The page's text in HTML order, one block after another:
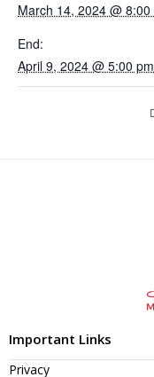
March 14, 2024 @ 8:00
End:
April 9, 2024 @ 5:00 pm
Important Links
Privacy